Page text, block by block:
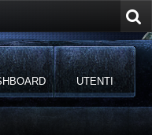
UTENTI